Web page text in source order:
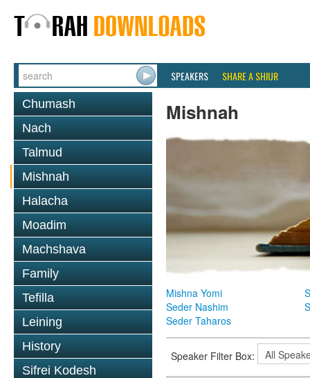
SPEAKERS SHARE A SHIUR
Chumash
Nach
Talmud
Mishnah
Halacha
Moadim
Machshava
Family
Tefilla
Leining
History
Sifrei Kodesh
Mishnah
Mishna Yomi
Seder Nashim
Seder Taharos
Speaker Filter Box: